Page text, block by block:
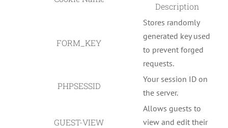
Description
FORM_KEY
Stores randomly
generated key used
to prevent forged
requests.
PHPSESSID
Your session ID on
the server.
GUEST-VIEW
Allows guests to
view and edit their